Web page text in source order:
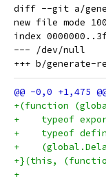
diff --git a/
new file mode
index
--- /dev/null
+(function
+    typeof
+    typeof
+
+}(this,
+